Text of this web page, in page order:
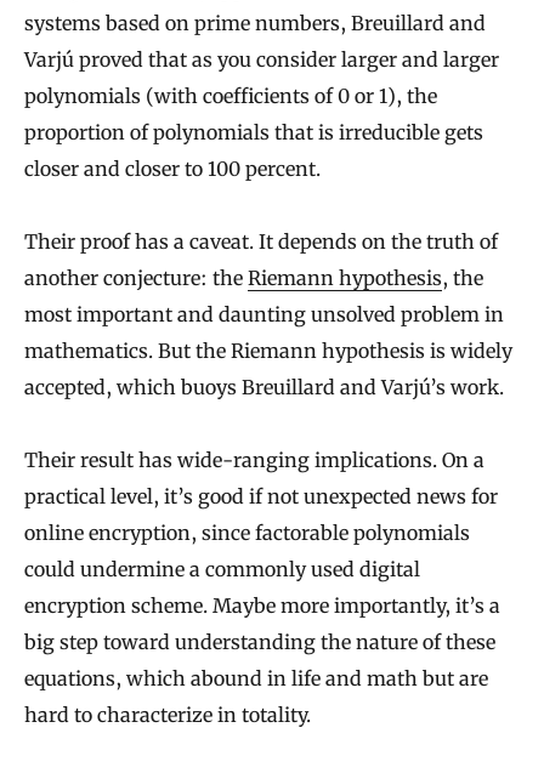
systems based on prime numbers, Breuillard and
Varjú proved that as you consider larger and larger
polynomials (with coefficients of 0 or 1), the
proportion of polynomials that is irreducible gets
closer and closer to 100 percent.
Their proof has a caveat. It depends on the truth of
another conjecture: the Riemann hypothesis, the
most important and daunting unsolved problem in
mathematics. But the Riemann hypothesis is widely
accepted, which buoys Breuillard and Varjú’s work.
Their result has wide-ranging implications. On a
practical level, it’s good if not unexpected news for
online encryption, since factorable polynomials
could undermine a commonly used digital
encryption scheme. Maybe more importantly, it’s a
big step toward understanding the nature of these
equations, which abound in life and math but are
hard to characterize in totality.